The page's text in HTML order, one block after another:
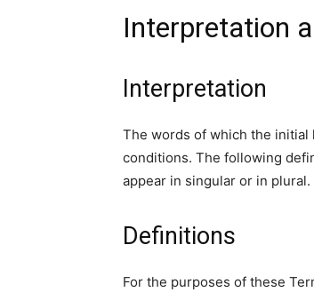
Interpretation
Interpretation
The words of which the
conditions. The following
appear in singular or in plural.
Definitions
For the purposes of these